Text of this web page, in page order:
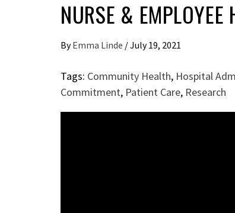
NURSE & EMPLOYEE
By Emma Linde /July 19, 2021
Tags: Community Health, Hospital
Commitment, Patient Care, Research